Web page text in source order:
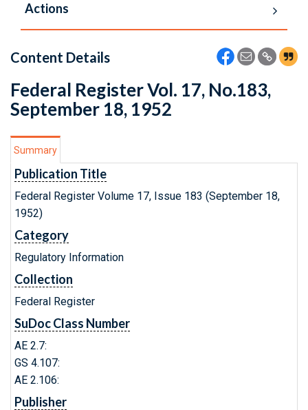
Actions
Content Details
Federal Register Vol. 17, No.183,
September 18, 1952
Summary
Publication Title
Federal Register Volume 17, Issue 183 (September 18,
1952)
Category
Regulatory Information
Collection
Federal Register
SuDoc Class Number
AE 2.7:
GS 4.107:
AE 2.106:
Publisher